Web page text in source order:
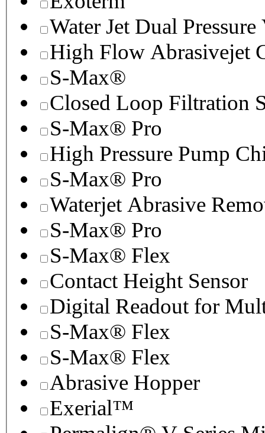
Water Jet Dual Pressure
High Flow Abrasivejet
S-Max®
Closed Loop Filtration
S-Max® Pro
High Pressure Pump
S-Max® Pro
Waterjet Abrasive
S-Max® Pro
S-Max® Flex
Contact Height Sensor
Digital Readout for
S-Max® Flex
S-Max® Flex
Abrasive Hopper
Exerial™